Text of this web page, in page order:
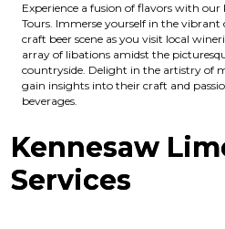
Experience a fusion of flavors with
Tours. Immerse yourself in the vibrant
craft beer scene as you visit local
array of libations amidst the
countryside. Delight in the artistry of
gain insights into their craft and
beverages.
Kennesaw
Services